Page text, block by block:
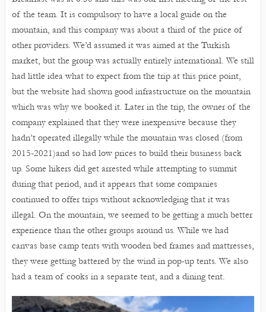
of the team. It is compulsory to have a local guide on the
mountain, and this company was about a third of the price of
other providers. We’d assumed it was aimed at the Turkish
market, but the group was actually entirely international. We still
had little idea what to expect from the trip at this price point,
but the website had shown good infrastructure on the mountain
which was why we booked it. Later in the trip, the owner of the
company explained that they were inexpensive because they
hadn’t operated illegally while the mountain was closed (from
2015-2021)and so had low prices to build their business back
up. Some hikers did get arrested while attempting to summit
during that period, and it appears that some companies
continued to offer trips without acknowledging that it was
illegal. On the mountain, we seemed to be getting a much better
experience than the other groups around us. While we had
canvas base camp tents with wooden bed frames and mattresses,
they were getting battered by the wind in pop-up tents. We also
had a team of cooks in a separate tent, and a dining tent.